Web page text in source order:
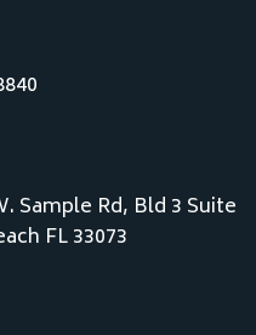
Sample Rd, Bld 3 Suite
FL 33073